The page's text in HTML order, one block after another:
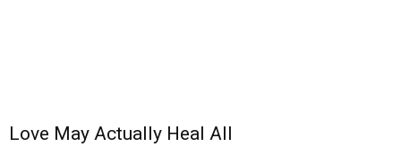
Love May Actually Heal All